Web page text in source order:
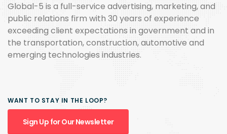
Global-5 is a full-service advertising, marketing, and
public relations firm with 30 years of experience
exceeding client expectations in government and in
the transportation, construction, automotive and
emerging technologies industries.
WANT TO STAY IN THE LOOP?
Sign Up for Our Newsletter